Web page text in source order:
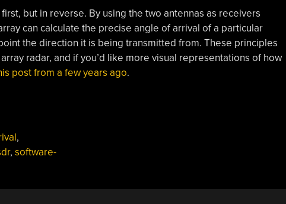
but in reverse. By using the two antennas as receivers
can calculate the precise angle of arrival of a particular
the direction it is being transmitted from. These principles
radar, and if you’d like more visual representations of how
post from a few years ago.
,
, software-